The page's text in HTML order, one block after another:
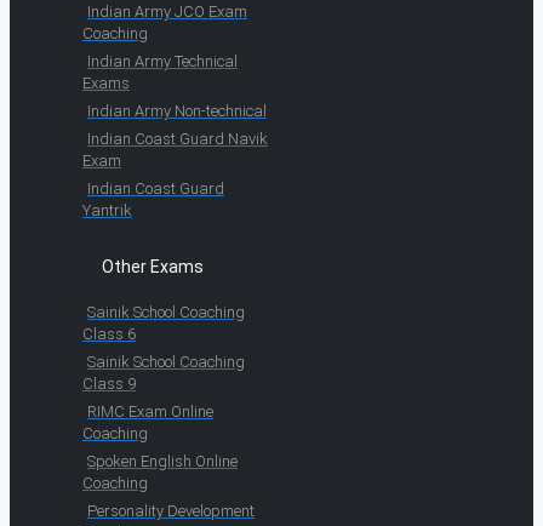
Indian Army JCO Exam
Coaching
Indian Army Technical
Exams
Indian Army Non-technical
Indian Coast Guard Navik
Exam
Indian Coast Guard
Yantrik
Other Exams
Sainik School Coaching
Class 6
Sainik School Coaching
Class 9
RIMC Exam Online
Coaching
Spoken English Online
Coaching
Personality Development